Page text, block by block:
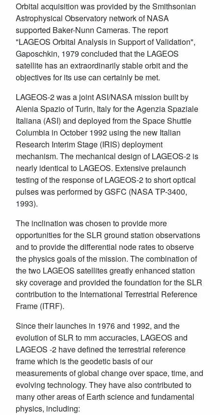
Orbital acquisition was provided by the Smithsonian
Astrophysical Observatory network of NASA
supported Baker-Nunn Cameras. The report
"LAGEOS Orbital Analysis in Support of Validation",
Gaposchkin, 1979 concluded that the LAGEOS
satellite has an extraordinarily stable orbit and the
objectives for its use can certainly be met.
LAGEOS-2 was a joint ASI/NASA mission built by
Alenia Spazio of Turin, Italy for the Agenzia Spaziale
Italiana (ASI) and deployed from the Space Shuttle
Columbia in October 1992 using the new Italian
Research Interim Stage (IRIS) deployment
mechanism. The mechanical design of LAGEOS-2 is
nearly identical to LAGEOS. Extensive prelaunch
testing of the response of LAGEOS-2 to short optical
pulses was performed by GSFC (NASA TP-3400,
1993).
The inclination was chosen to provide more
opportunities for the SLR ground station observations
and to provide the differential node rates to observe
the physics goals of the mission. The combination of
the two LAGEOS satellites greatly enhanced station
sky coverage and provided the foundation for the SLR
contribution to the International Terrestrial Reference
Frame (ITRF).
Since their launches in 1976 and 1992, and the
evolution of SLR to mm accuracies, LAGEOS and
LAGEOS -2 have defined the terrestrial reference
frame which is the geodetic basis of our
measurements of global change over space, time, and
evolving technology. They have also contributed to
many other areas of Earth science and fundamental
physics, including: